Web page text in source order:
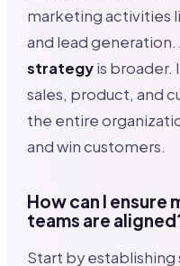
marketing activities
and lead generation.
strategyis broader.
sales, product, and
the entire
and win customers.
How can I ensure
teams are
Start by establishing